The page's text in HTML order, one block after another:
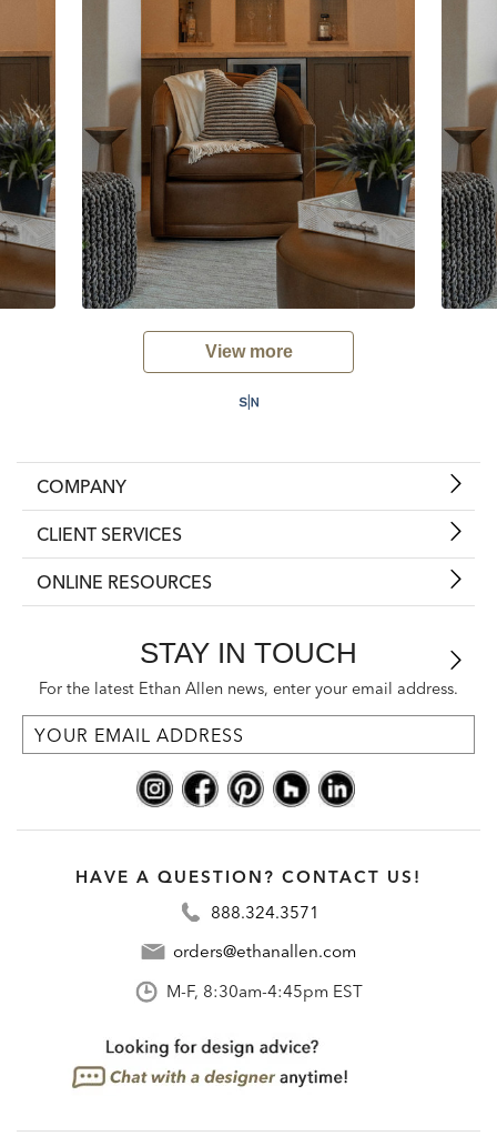
View more
COMPANY
CLIENT SERVICES
ONLINE RESOURCES
STAY IN TOUCH
For the latest Ethan Allen news, enter your email address.
HAVE A QUESTION? CONTACT US!
888.324.3571
orders@ethanallen.com
M-F, 8:30am-4:45pm EST